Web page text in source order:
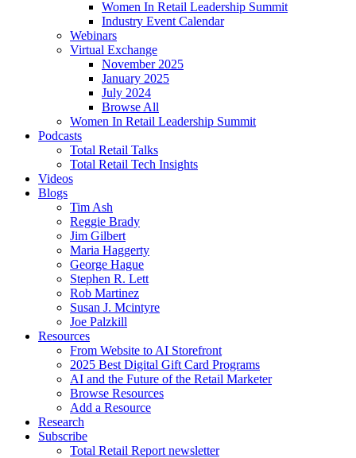
Women In Retail Leadership Summit
Industry Event Calendar
Webinars
Virtual Exchange
November 2025
January 2025
July 2024
Browse All
Women In Retail Leadership Summit
Podcasts
Total Retail Talks
Total Retail Tech Insights
Videos
Blogs
Tim Ash
Reggie Brady
Jim Gilbert
Maria Haggerty
George Hague
Stephen R. Lett
Rob Martinez
Susan J. Mcintyre
Joe Palzkill
Resources
From Website to AI Storefront
2025 Best Digital Gift Card Programs
AI and the Future of the Retail Marketer
Browse Resources
Add a Resource
Research
Subscribe
Total Retail Report newsletter